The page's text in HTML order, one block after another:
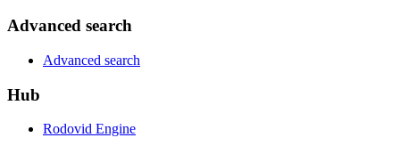
Advanced search
Advanced search
Hub
Rodovid Engine